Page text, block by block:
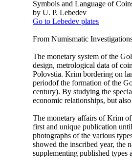
Symbols and Language of
by U. P. Lebedev
Go to Lebedev plates
From Numismatic
The monetary system of the
design, metrological data of
Polovstia. Krim bordering on
periodof the formation of the
century). By studying the
economic relationships, but
The monetary affairs of Krim
first and unique publication
photographs of the various
showed the inscribed year, the
supplementing published types